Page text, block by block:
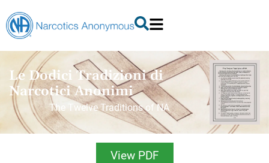
Le Dodici Tradizioni di
Narcotici Anonimi
The Twelve Traditions of NA
View PDF